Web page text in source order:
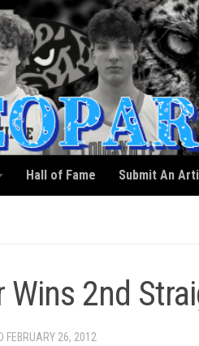
Hall of Fame Submit An
Wins 2nd
FEBRUARY 26, 2012